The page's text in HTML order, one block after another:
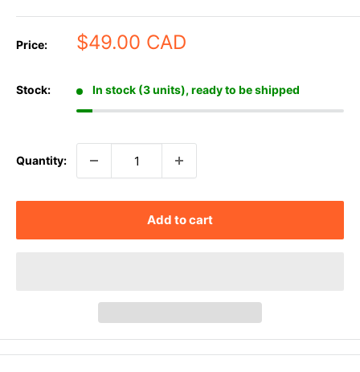
Price:
Sale
$49.00 CAD
Stock: In stock (3 units), ready to be shipped
Quantity:
Add to cart